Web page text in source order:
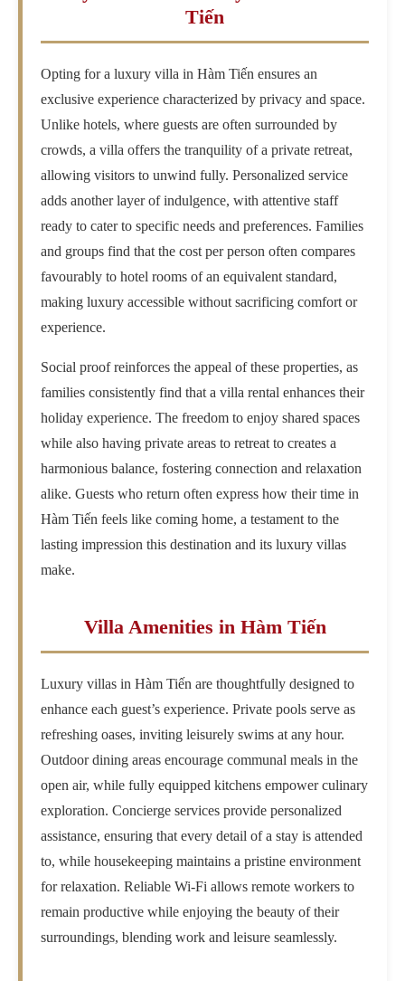
Tiến
Opting for a luxury villa in Hàm Tiến ensures an
exclusive experience characterized by privacy and space.
Unlike hotels, where guests are often surrounded by
crowds, a villa offers the tranquility of a private retreat,
allowing visitors to unwind fully. Personalized service
adds another layer of indulgence, with attentive staff
ready to cater to specific needs and preferences. Families
and groups find that the cost per person often compares
favourably to hotel rooms of an equivalent standard,
making luxury accessible without sacrificing comfort or
experience.
Social proof reinforces the appeal of these properties, as
families consistently find that a villa rental enhances their
holiday experience. The freedom to enjoy shared spaces
while also having private areas to retreat to creates a
harmonious balance, fostering connection and relaxation
alike. Guests who return often express how their time in
Hàm Tiến feels like coming home, a testament to the
lasting impression this destination and its luxury villas
make.
Villa Amenities in Hàm Tiến
Luxury villas in Hàm Tiến are thoughtfully designed to
enhance each guest’s experience. Private pools serve as
refreshing oases, inviting leisurely swims at any hour.
Outdoor dining areas encourage communal meals in the
open air, while fully equipped kitchens empower culinary
exploration. Concierge services provide personalized
assistance, ensuring that every detail of a stay is attended
to, while housekeeping maintains a pristine environment
for relaxation. Reliable Wi-Fi allows remote workers to
remain productive while enjoying the beauty of their
surroundings, blending work and leisure seamlessly.